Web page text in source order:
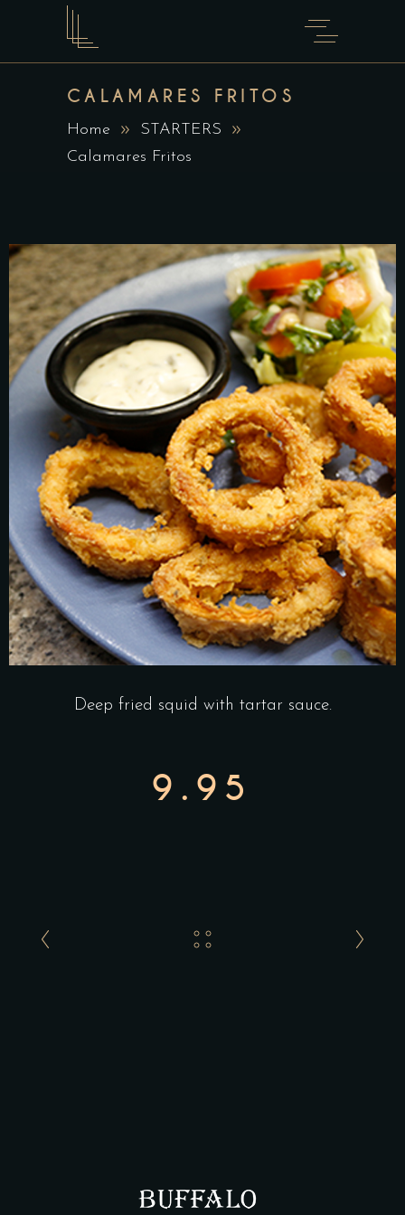
CALAMARES FRITOS
Home
STARTERS
Calamares Fritos
Deep fried squid with tartar sauce.
9.95